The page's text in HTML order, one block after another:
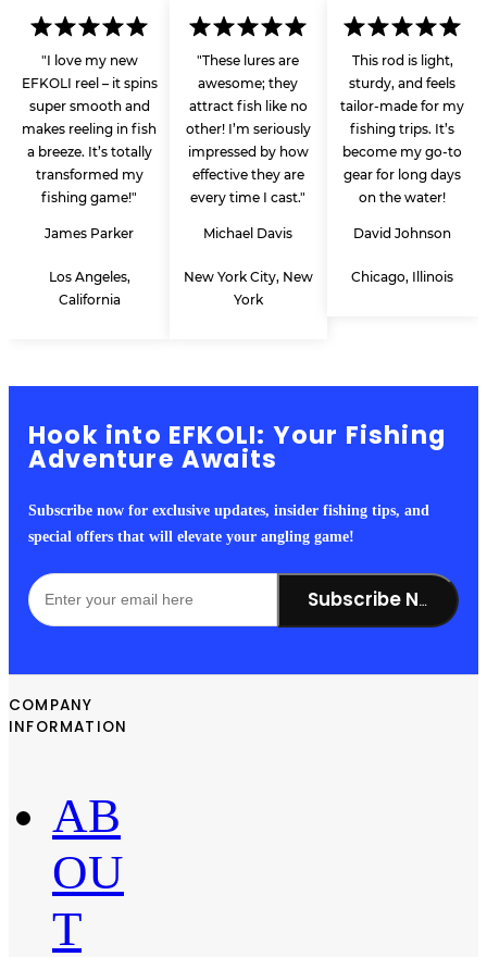
"I love my new
EFKOLI reel – it spins
super smooth and
makes reeling in fish
a breeze. It’s totally
transformed my
fishing game!"
James Parker
Los Angeles,
California
"These lures are
awesome; they
attract fish like no
other! I’m seriously
impressed by how
effective they are
every time I cast."
Michael Davis
New York City, New
York
This rod is light,
sturdy, and feels
tailor-made for my
fishing trips. It’s
become my go-to
gear for long days
on the water!
David Johnson
Chicago, Illinois
Hook into EFKOLI: Your Fishing
Adventure Awaits
Subscribe now for exclusive updates, insider fishing tips, and
special offers that will elevate your angling game!
Subscribe Now!
COMPANY
INFORMATION
AB
OU
T